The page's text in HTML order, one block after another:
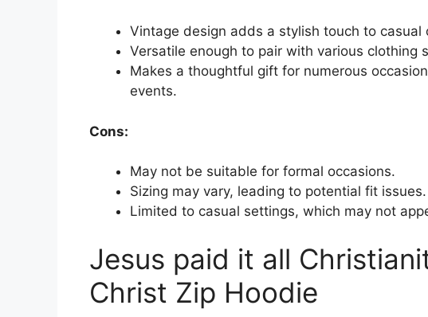
Vintage design adds a stylish touch to casual
Versatile enough to pair with various clothing
Makes a thoughtful gift for numerous
events.
Cons:
May not be suitable for formal occasions.
Sizing may vary, leading to potential fit issues.
Limited to casual settings, which may not
Jesus paid it all
Christ Zip Hoodie